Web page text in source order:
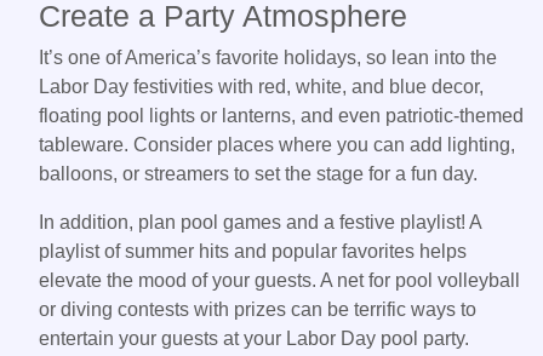
Create a Party Atmosphere
It’s one of America’s favorite holidays, so lean into the
Labor Day festivities with red, white, and blue decor,
floating pool lights or lanterns, and even patriotic-themed
tableware. Consider places where you can add lighting,
balloons, or streamers to set the stage for a fun day.
In addition, plan pool games and a festive playlist! A
playlist of summer hits and popular favorites helps
elevate the mood of your guests. A net for pool volleyball
or diving contests with prizes can be terrific ways to
entertain your guests at your Labor Day pool party.